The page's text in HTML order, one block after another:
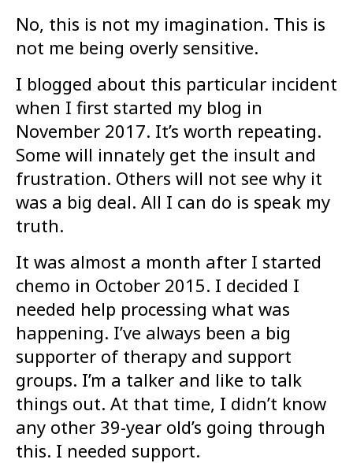
No, this is not my imagination. This is
not me being overly sensitive.
I blogged about this particular incident
when I first started my blog in
November 2017. It’s worth repeating.
Some will innately get the insult and
frustration. Others will not see why it
was a big deal. All I can do is speak my
truth.
It was almost a month after I started
chemo in October 2015. I decided I
needed help processing what was
happening. I’ve always been a big
supporter of therapy and support
groups. I’m a talker and like to talk
things out. At that time, I didn’t know
any other 39-year old’s going through
this. I needed support.